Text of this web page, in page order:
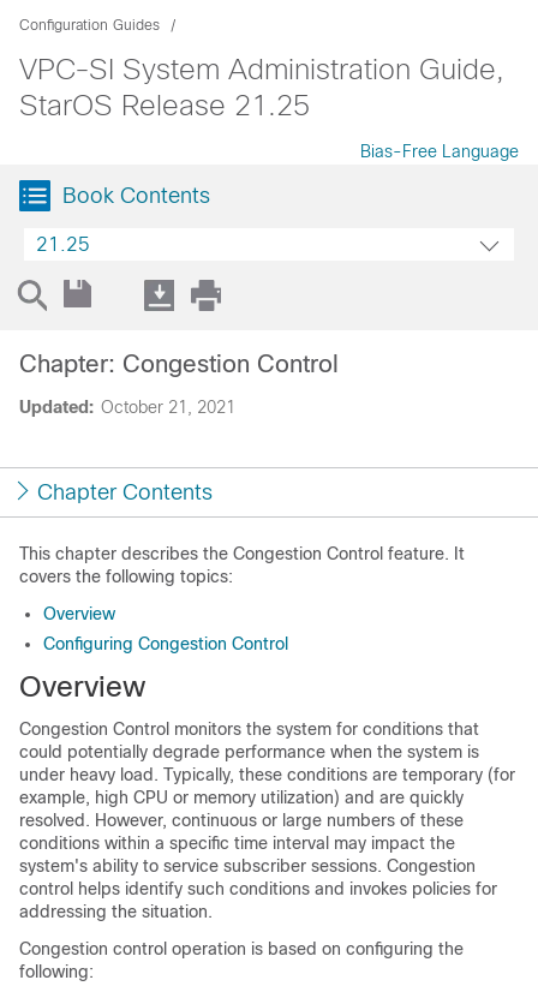
Configuration Guides
VPC-SI System Administration Guide,
StarOS Release 21.25
Bias-Free Language
Book Contents
21.25
Updated: October 21, 2021
Chapter: Congestion Control
Chapter Contents
This chapter describes the Congestion Control feature. It
covers the following topics:
Overview
Configuring Congestion Control
Overview
Congestion Control monitors the system for conditions that
could potentially degrade performance when the system is
under heavy load. Typically, these conditions are temporary (for
example, high CPU or memory utilization) and are quickly
resolved. However, continuous or large numbers of these
conditions within a specific time interval may impact the
system's ability to service subscriber sessions. Congestion
control helps identify such conditions and invokes policies for
addressing the situation.
Congestion control operation is based on configuring the
following: